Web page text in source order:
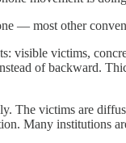
— most other
visible victims,
of backward.
The victims are
Many institutions